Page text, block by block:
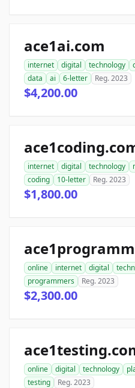
ace1ai.com
internet digital technology
data
ai 6-letter Reg. 2023
$4,200.00
internet digital technology
coding
10-letter Reg. 2023
$1,800.00
online internet digital
programmers
Reg. 2023
$2,300.00
online digital technology
testing
Reg. 2023